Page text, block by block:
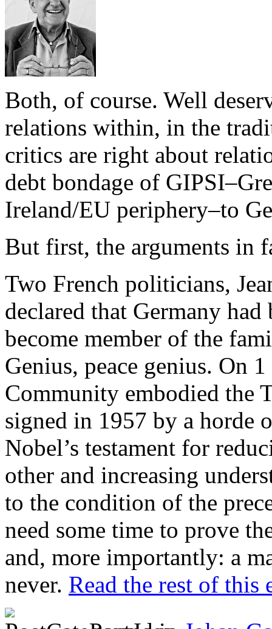
Both, of course. Well
relations within, in the
critics are right about
debt bondage of
Ireland/EU periphery–to
But first, the arguments in
Two French politicians,
declared that Germany
become member of the
Genius, peace genius. On
Community embodied the
signed in 1957 by a
Nobel’s testament for
other and increasing
to the condition of the
need some time to prove
and, more importantly: a
never. Read the rest of this